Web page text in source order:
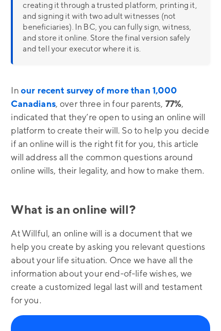
creating it through a trusted platform, printing it,
and signing it with two adult witnesses (not
beneficiaries). In BC, you can fully sign, witness,
and store it online. Store the final version safely
and tell your executor where it is.
In our recent survey of more than 1,000
Canadians, over three in four parents, 77%,
indicated that they’re open to using an online will
platform to create their will. So to help you decide
if an online will is the right fit for you, this article
will address all the common questions around
online wills, their legality, and how to make them.
What is an online will?
At Willful, an online will is a document that we
help you create by asking you relevant questions
about your life situation. Once we have all the
information about your end-of-life wishes, we
create a customized legal last will and testament
for you.